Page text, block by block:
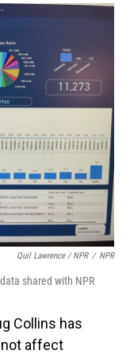
Quil Lawrence / NPR / NPR
shared with NPR
Collins has
affect